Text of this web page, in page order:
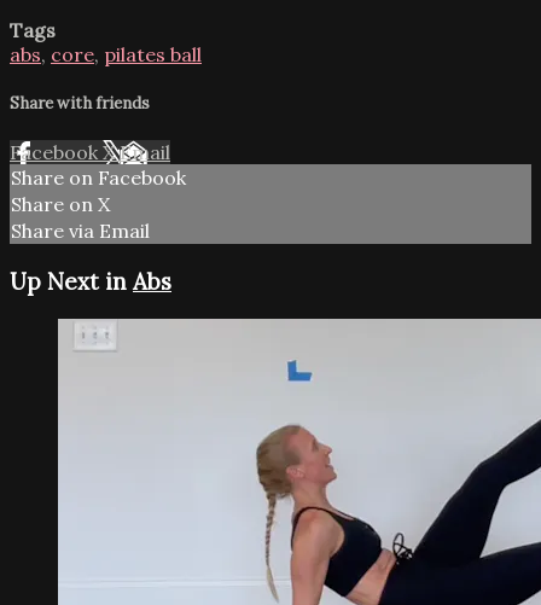
Tags
abs, core, pilates ball
Share with friends
Facebook XEmail
Share on Facebook
Share on X
Share via Email
Up Next inAbs